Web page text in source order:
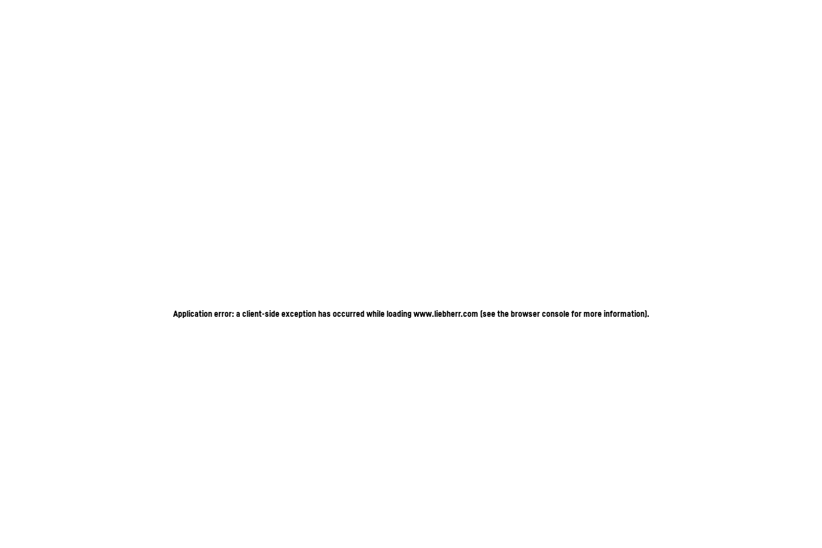
Application error: a client-side exception has occurred while loadingwww.liebherr.com (see the browser console for more information).